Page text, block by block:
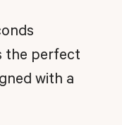
the perfect
with a